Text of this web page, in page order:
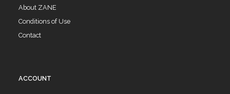
About ZANE
Conditions of Use
Contact
ACCOUNT